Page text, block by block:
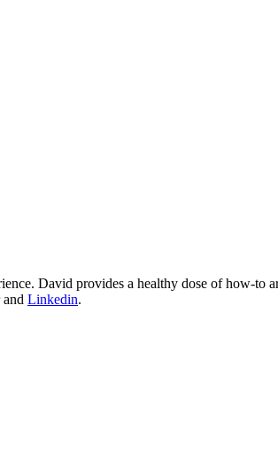
David provides a healthy dose of how-to
and Linkedin.